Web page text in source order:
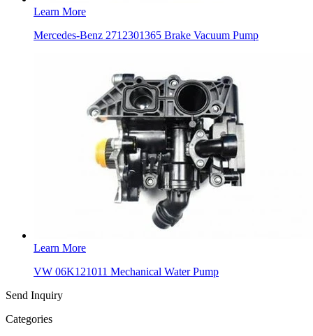
Learn More
Mercedes-Benz 2712301365 Brake Vacuum Pump
Learn More
VW 06K121011 Mechanical Water Pump
Send Inquiry
Categories